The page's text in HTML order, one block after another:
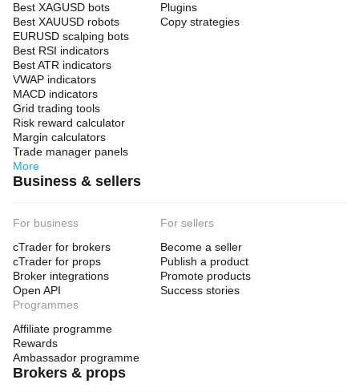
Best XAGUSD bots
Best XAUUSD robots
EURUSD scalping bots
Best RSI indicators
Best ATR indicators
VWAP indicators
MACD indicators
Grid trading tools
Risk reward calculator
Margin calculators
Trade manager panels
More
Plugins
Copy strategies
Business & sellers
For business
cTrader for brokers
cTrader for props
Broker integrations
Open API
For sellers
Become a seller
Publish a product
Promote products
Success stories
Programmes
Affiliate programme
Rewards
Ambassador programme
Brokers & props